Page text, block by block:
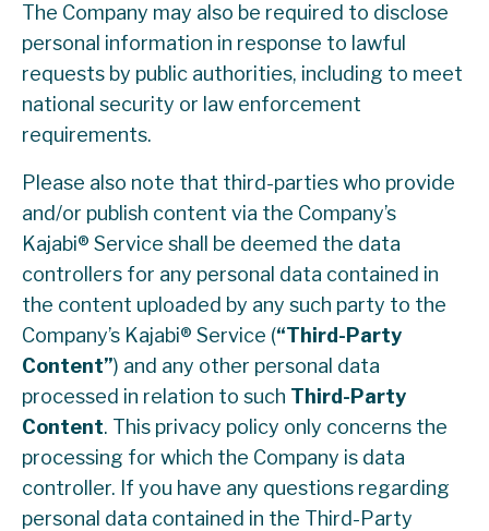
The Company may also be required to disclose
personal information in response to lawful
requests by public authorities, including to meet
national security or law enforcement
requirements.
Please also note that third-parties who provide
and/or publish content via the Company’s
Kajabi® Service shall be deemed the data
controllers for any personal data contained in
the content uploaded by any such party to the
Company’s Kajabi® Service (“Third-Party
Content”) and any other personal data
processed in relation to such Third-Party
Content. This privacy policy only concerns the
processing for which the Company is data
controller. If you have any questions regarding
personal data contained in the Third-Party